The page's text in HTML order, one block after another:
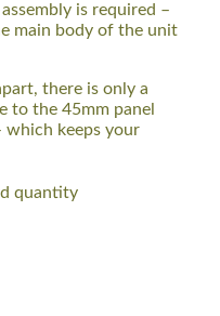
is required –
main body of the unit
there is only a
to the 45mm panel
which keeps your
quantity